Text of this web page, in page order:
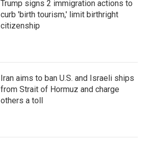
Trump signs 2 immigration actions to
curb 'birth tourism,' limit birthright
citizenship
Iran aims to ban U.S. and Israeli ships
from Strait of Hormuz and charge
others a toll